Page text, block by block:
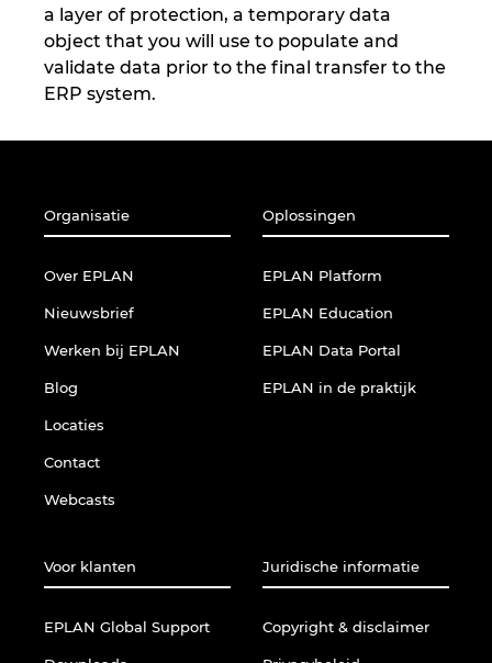
a layer of protection, a temporary data
object that you will use to populate and
validate data prior to the final transfer to the
ERP system.
Organisatie
Over EPLAN
Nieuwsbrief
Werken bij EPLAN
Blog
Locaties
Contact
Webcasts
Oplossingen
EPLAN Platform
EPLAN Education
EPLAN Data Portal
EPLAN in de praktijk
Voor klanten
EPLAN Global Support
Juridische informatie
Copyright & disclaimer